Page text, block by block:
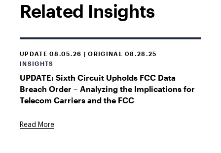
Related Insights
UPDATE 08.05.26 | ORIGINAL 08.28.25
INSIGHTS
UPDATE: Sixth Circuit Upholds FCC Data
Breach Order – Analyzing the Implications for
Telecom Carriers and the FCC
Read More